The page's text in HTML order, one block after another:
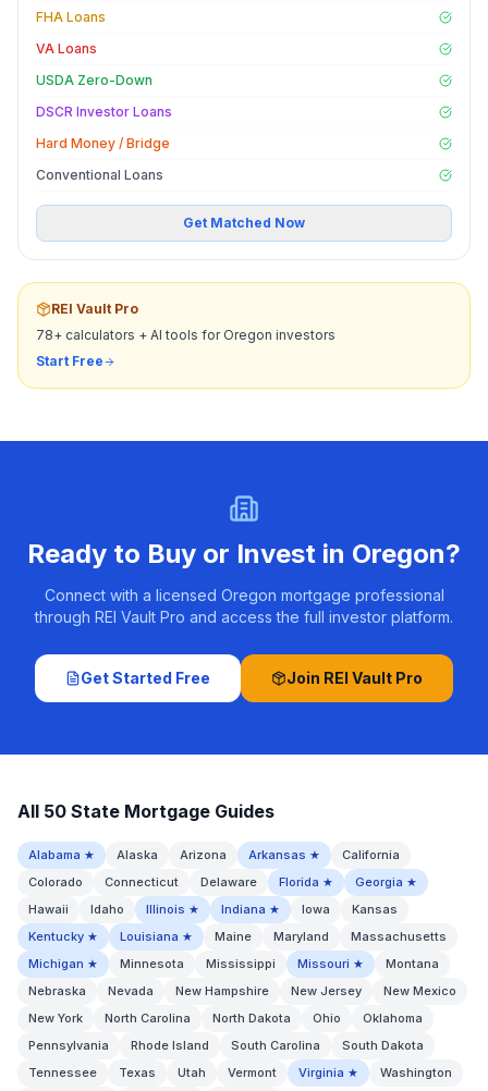
FHA Loans
VA Loans
USDA Zero-Down
DSCR Investor Loans
Hard Money / Bridge
Conventional Loans
Get Matched Now
REI Vault Pro
78+ calculators + AI tools for Oregon investors
Start Free
Ready to Buy or Invest in Oregon?
Connect with a licensed Oregon mortgage professional
through REI Vault Pro and access the full investor platform.
Get Started Free Join REI Vault Pro
All 50 State Mortgage Guides
Alabama ★ Alaska Arizona Arkansas ★
California
Colorado
Connecticut Delaware Florida ★ Georgia ★
Hawaii
Idaho Illinois ★ Indiana ★ Iowa
Kansas
Kentucky ★ Louisiana ★ Maine Maryland
Massachusetts
Michigan ★ Minnesota Mississippi Missouri ★
Montana
Nebraska
Nevada New Hampshire New Jersey
New Mexico
New York
North Carolina North Dakota Ohio
Oklahoma
Pennsylvania
Rhode Island South Carolina
South Dakota
Tennessee
Texas Utah Vermont Virginia ★
Washington